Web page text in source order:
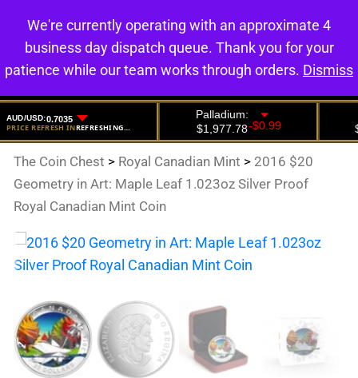
0
The Coin Chest > Royal Canadian Mint > 2016 $20
Geometry in Art: Maple Leaf 1.023oz Silver Proof
Royal Canadian Mint Coin
We're currently operating with an approximate 4
business day dispatch queue. Thank you for your
patience while our team works through orders. Dismiss